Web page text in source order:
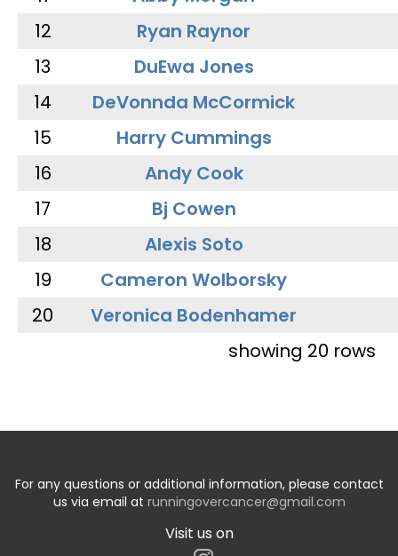
12
Ryan Raynor
13
DuEwa Jones
14
DeVonnda McCormick
15
Harry Cummings
16
Andy Cook
17
Bj Cowen
18
Alexis Soto
19
Cameron Wolborsky
20
Veronica Bodenhamer
showing 20 rows
For any questions or additional information, please contact
us via email at runningovercancer@gmail.com
Visit us on